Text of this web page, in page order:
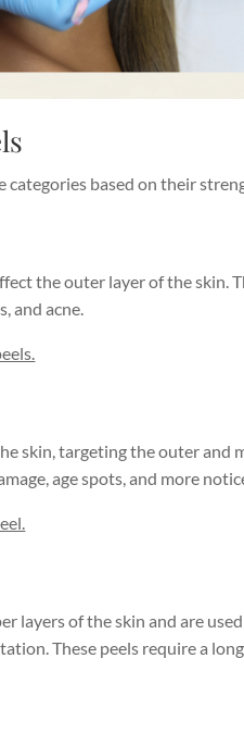
categories based on their
the outer layer of the skin.
and acne.
skin, targeting the outer and
age spots, and more
layers of the skin and are
These peels require a